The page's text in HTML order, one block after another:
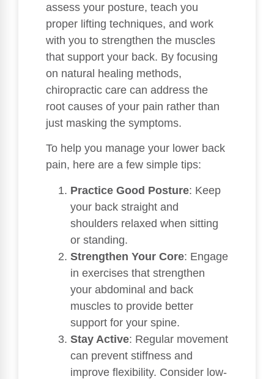
assess your posture, teach you
proper lifting techniques, and work
with you to strengthen the muscles
that support your back. By focusing
on natural healing methods,
chiropractic care can address the
root causes of your pain rather than
just masking the symptoms.
To help you manage your lower back
pain, here are a few simple tips:
Practice Good Posture: Keep
your back straight and
shoulders relaxed when sitting
or standing.
Strengthen Your Core: Engage
in exercises that strengthen
your abdominal and back
muscles to provide better
support for your spine.
Stay Active: Regular movement
can prevent stiffness and
improve flexibility. Consider low-